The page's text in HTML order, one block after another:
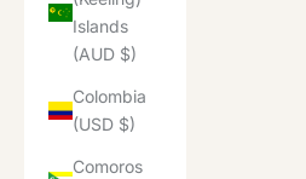
Islands
(AUD $)
Colombia
(USD $)
Comoros